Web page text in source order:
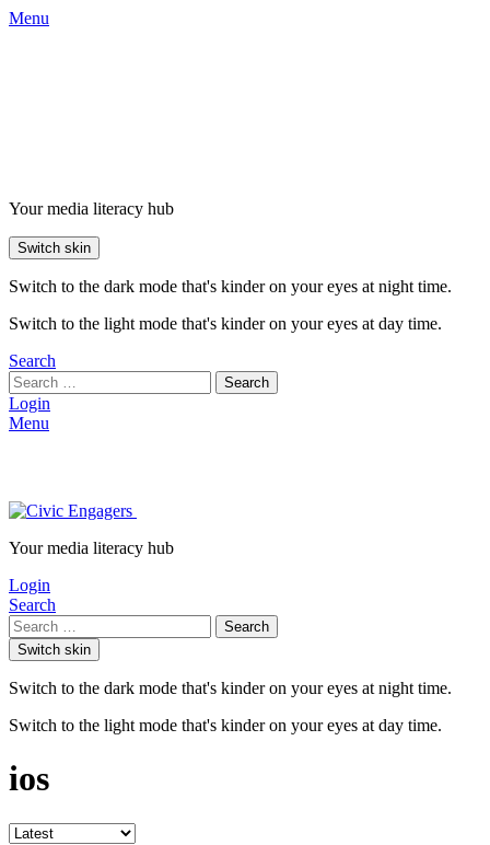
Menu
Your media literacy hub
Switch skin
Switch to the dark mode that's kinder on your eyes at night time.
Switch to the light mode that's kinder on your eyes at day time.
Search
Search
Login
Menu
Your media literacy hub
Login
Search
Search
Switch skin
Switch to the dark mode that's kinder on your eyes at night time.
Switch to the light mode that's kinder on your eyes at day time.
ios